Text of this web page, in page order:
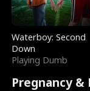
Waterboy: Second
Down
Playing Dumb
Pregnancy &